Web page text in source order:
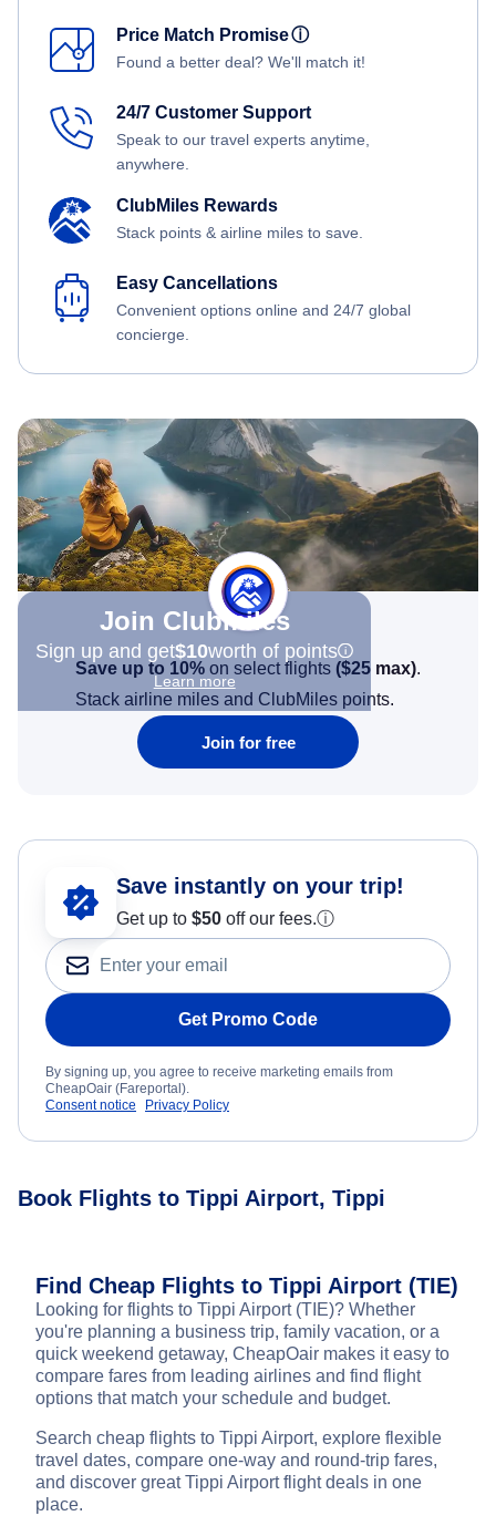
Price Match Promiseⓘ
Found a better deal? We'll match it!
24/7 Customer Support
Speak to our travel experts anytime,
anywhere.
ClubMiles Rewards
Stack points & airline miles to save.
Easy Cancellations
Convenient options online and 24/7 global
concierge.
Join Clubmiles
Sign up and get$10worth of points
Learn more
Save up to 10% on select flights ($25 max).
Stack airline miles and ClubMiles points.
Join for free
Save instantly on your trip!
Get up to $50 off our fees.ⓘ
Get Promo Code
By signing up, you agree to receive marketing emails from
CheapOair (Fareportal).
Consent notice
Privacy Policy
Book Flights to Tippi Airport, Tippi
Find Cheap Flights to Tippi Airport (TIE)
Looking for flights to Tippi Airport (TIE)? Whether
you're planning a business trip, family vacation, or a
quick weekend getaway, CheapOair makes it easy to
compare fares from leading airlines and find flight
options that match your schedule and budget.
Search cheap flights to Tippi Airport, explore flexible
travel dates, compare one-way and round-trip fares,
and discover great Tippi Airport flight deals in one
place.